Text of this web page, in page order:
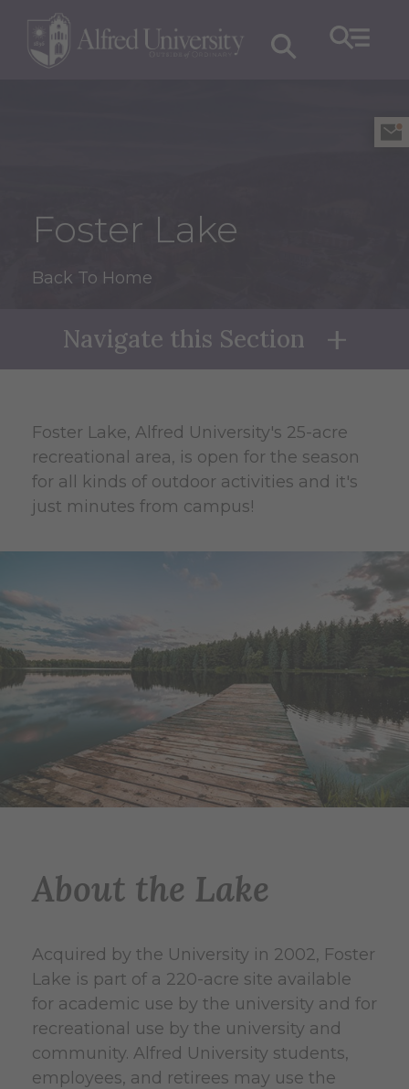
Foster Lake
Back To Home
Navigate this Section
Foster Lake, Alfred University's 25-acre
recreational area, is open for the season
for all kinds of outdoor activities and it's
just minutes from campus!
About the Lake
Acquired by the University in 2002, Foster
Lake is part of a 220-acre site available
for academic use by the university and for
recreational use by the university and
community. Alfred University students,
employees, and retirees may use the